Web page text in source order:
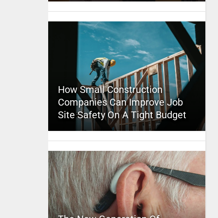
How Small Construction
Companies Can Improve Job
Site Safety On A Tight Budget